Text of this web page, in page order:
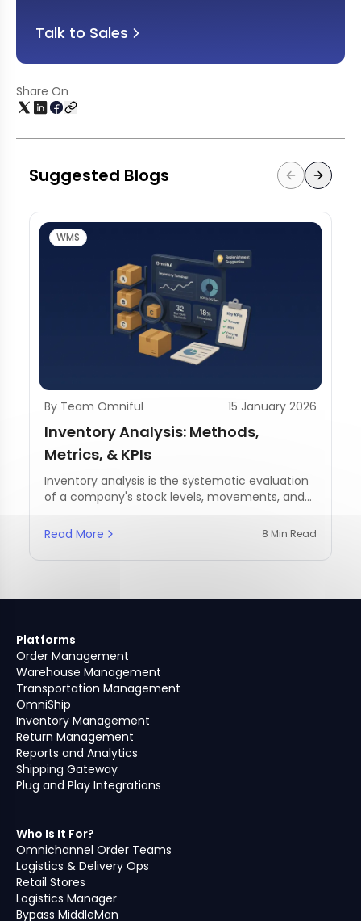
Talk to Sales
Share On
Suggested Blogs
WMS
By Team Omniful 15 January 2026
Inventory Analysis: Methods,
Metrics, & KPIs
Inventory analysis is the systematic evaluation
of a company's stock levels, movements, and
Read More
8 Min Read
Platforms
Order Management
Warehouse Management
Transportation Management
OmniShip
Inventory Management
Return Management
Reports and Analytics
Shipping Gateway
Plug and Play Integrations
Who Is It For?
Omnichannel Order Teams
Logistics & Delivery Ops
Retail Stores
Logistics Manager
Bypass MiddleMan